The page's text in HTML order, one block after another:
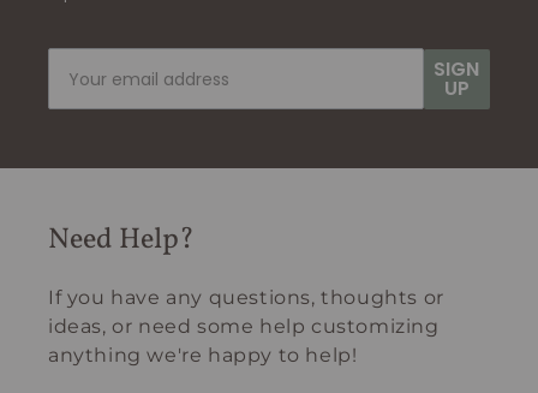
SIGN
UP
Need Help?
If you have any questions, thoughts or
ideas, or need some help customizing
anything we're happy to help!